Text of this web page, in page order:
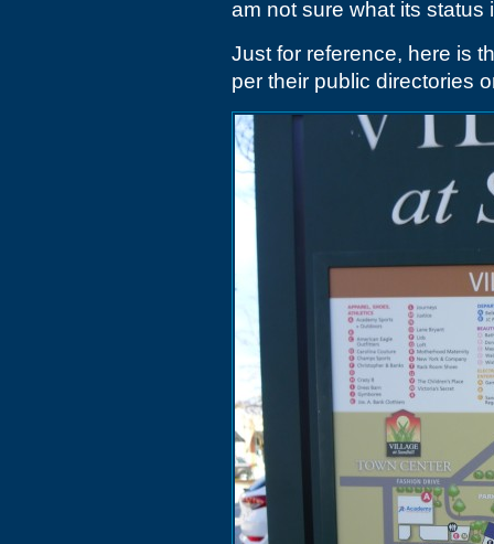
am not sure what its status
Just for reference, here is
per their public directories